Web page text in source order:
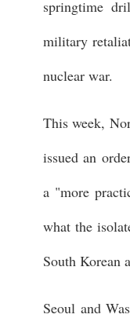
springtime
military
nuclear war.
This week,
issued an
a "more
what the
South Korean
Seoul and